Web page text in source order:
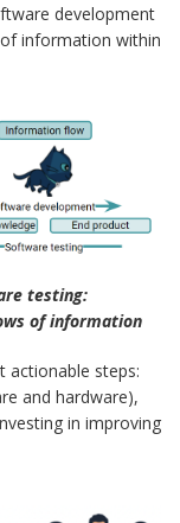
development
information within
testing:
of information
actionable steps:
and hardware),
in improving